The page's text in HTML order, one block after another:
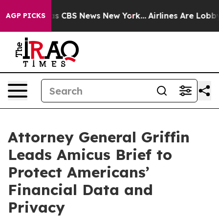
AGP PICKSwas CBS News New York... Airlines Are
Attorney General Griffin
Leads Amicus Brief to
Protect Americans’
Financial Data and
Privacy